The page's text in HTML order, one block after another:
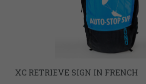
XC RETRIEVE SIGN IN FRENCH